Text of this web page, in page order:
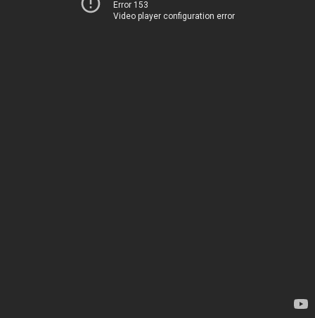
Error 153
Video player configuration error